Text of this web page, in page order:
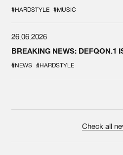
#HARDSTYLE #MUSIC
26.06.2026
BREAKING NEWS: DEFQON.1
#NEWS #HARDSTYLE
Check all